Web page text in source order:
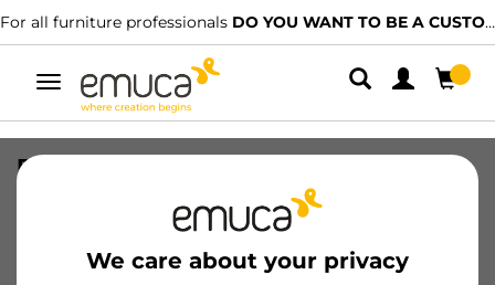
For all furniture professionals DO YOU WANT TO BE A CUSTOMER?
Toggle
navigation
We care about your privacy
PER PLUS7 596 LNT 0M
8432393313177